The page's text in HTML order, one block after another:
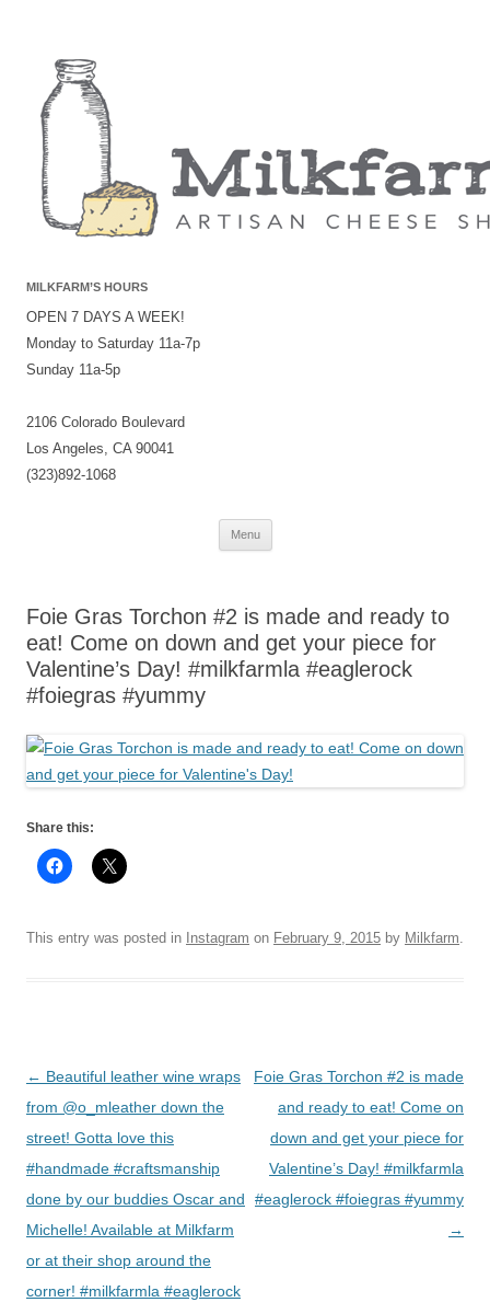
MILKFARM’S HOURS
OPEN 7 DAYS A WEEK!
Monday to Saturday 11a-7p
Sunday 11a-5p
2106 Colorado Boulevard
Los Angeles, CA 90041
(323)892-1068
Menu
Skip
Foie Gras Torchon #2 is made and ready to
eat! Come on down and get your piece for
Valentine’s Day! #milkfarmla #eaglerock
#foiegras #yummy
Share this:
This entry was posted in Instagram on February 9, 2015 by Milkfarm
Post
navigation
← Beautiful leather wine wraps
from @o_mleather down the
street! Gotta love this
#handmade #craftsmanship
done by our buddies Oscar and
Michelle! Available at Milkfarm
or at their shop around the
corner! #milkfarmla #eaglerock
Foie Gras Torchon #2 is made
and ready to eat! Come on
down and get your piece for
Valentine’s Day! #milkfarmla
#eaglerock #foiegras #yummy
→